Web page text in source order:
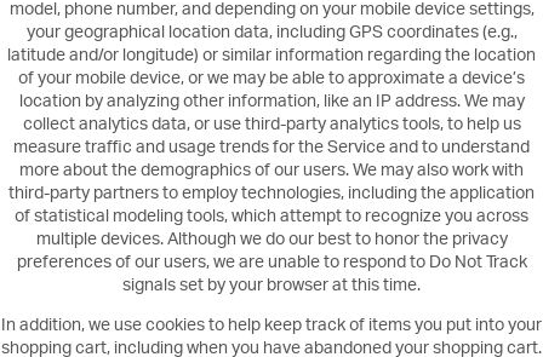
model, phone number, and depending on your mobile device settings,
your geographical location data, including GPS coordinates (e.g.,
latitude and/or longitude) or similar information regarding the location
of your mobile device, or we may be able to approximate a device’s
location by analyzing other information, like an IP address. We may
collect analytics data, or use third-party analytics tools, to help us
measure traffic and usage trends for the Service and to understand
more about the demographics of our users. We may also work with
third-party partners to employ technologies, including the application
of statistical modeling tools, which attempt to recognize you across
multiple devices. Although we do our best to honor the privacy
preferences of our users, we are unable to respond to Do Not Track
signals set by your browser at this time.
In addition, we use cookies to help keep track of items you put into your
shopping cart, including when you have abandoned your shopping cart.